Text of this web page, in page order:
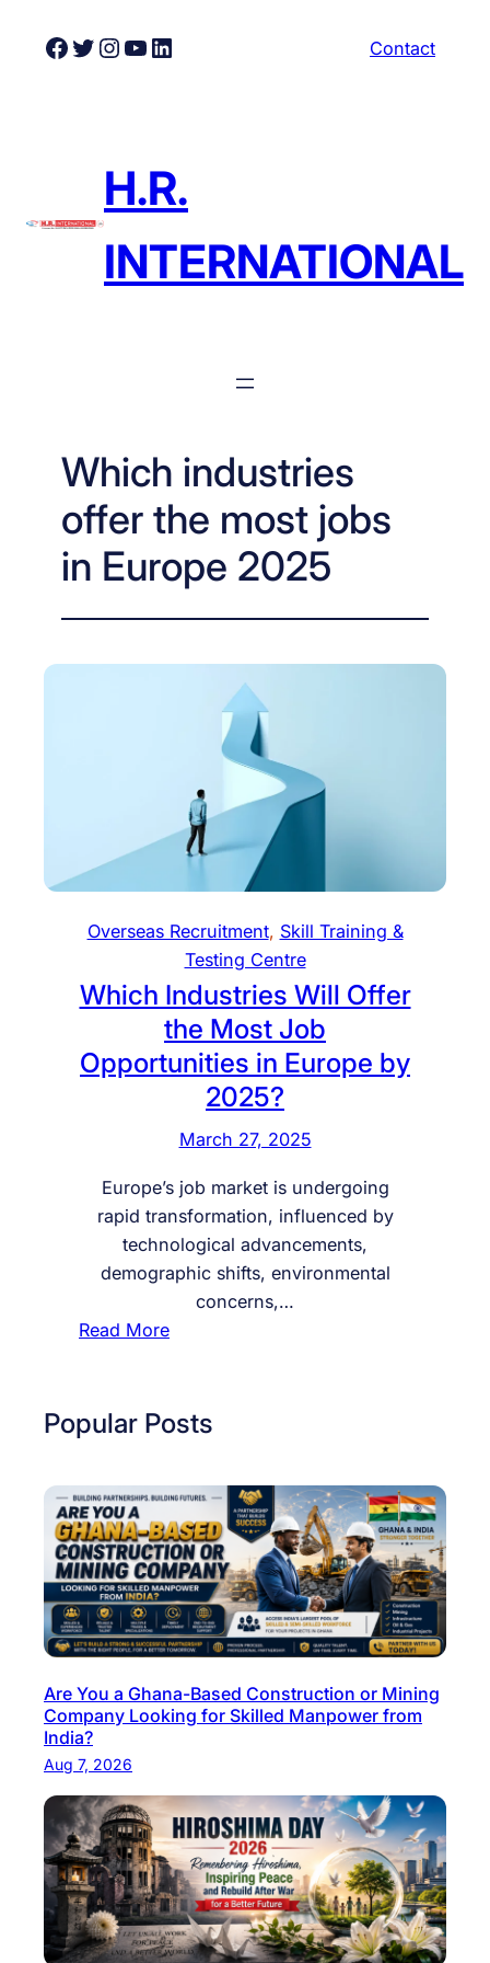
Facebook
Twitter
Instagram
YouTube
LinkedIn Contact
H.R.
INTERNATIONAL
Which industries
offer the most jobs
in Europe 2025
Overseas Recruitment, Skill Training &
Testing Centre
Which Industries Will Offer
the Most Job
Opportunities in Europe by
2025?
March 27, 2025
Europe’s job market is undergoing
rapid transformation, influenced by
technological advancements,
demographic shifts, environmental
concerns,…
Read More:
i
I
n
d
u
s
t
i
e
i
l
l
O
f
f
Popular Posts
Are You a Ghana-Based Construction or Mining
Company Looking for Skilled Manpower from
India?
Aug 7, 2026